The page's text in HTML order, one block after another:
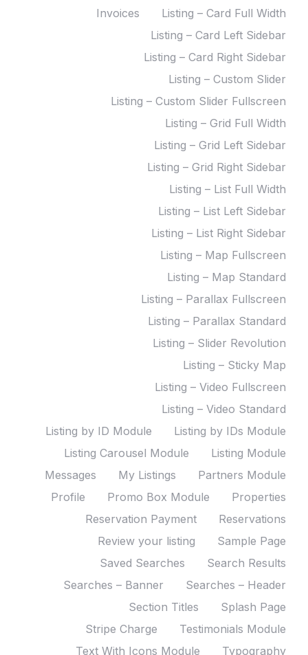
Invoices
Listing – Card Full Width
Listing – Card Left Sidebar
Listing – Card Right Sidebar
Listing – Custom Slider
Listing – Custom Slider Fullscreen
Listing – Grid Full Width
Listing – Grid Left Sidebar
Listing – Grid Right Sidebar
Listing – List Full Width
Listing – List Left Sidebar
Listing – List Right Sidebar
Listing – Map Fullscreen
Listing – Map Standard
Listing – Parallax Fullscreen
Listing – Parallax Standard
Listing – Slider Revolution
Listing – Sticky Map
Listing – Video Fullscreen
Listing – Video Standard
Listing by ID Module
Listing by IDs Module
Listing Carousel Module
Listing Module
Messages
My Listings
Partners Module
Profile
Promo Box Module
Properties
Reservation Payment
Reservations
Review your listing
Sample Page
Saved Searches
Search Results
Searches – Banner
Searches – Header
Section Titles
Splash Page
Stripe Charge
Testimonials Module
Text With Icons Module
Typography